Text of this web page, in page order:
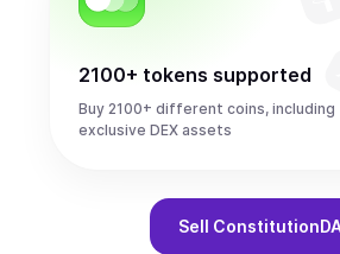
2100+ tokens supported
Buy 2100+ different coins, including
exclusive DEX assets
Sell